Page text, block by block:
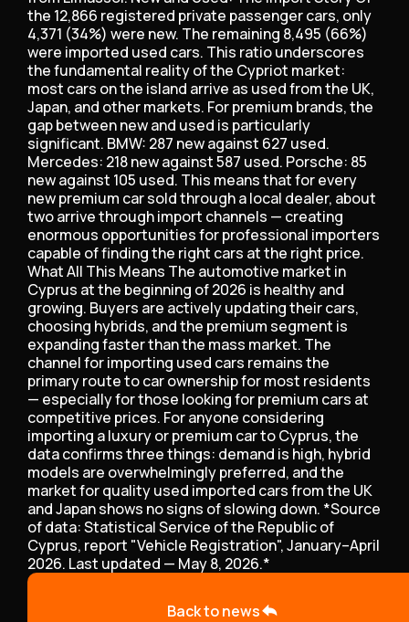
the 12,866 registered private passenger cars, only
4,371 (34%) were new. The remaining 8,495 (66%)
were imported used cars. This ratio underscores
the fundamental reality of the Cypriot market:
most cars on the island arrive as used from the UK,
Japan, and other markets. For premium brands, the
gap between new and used is particularly
significant. BMW: 287 new against 627 used.
Mercedes: 218 new against 587 used. Porsche: 85
new against 105 used. This means that for every
new premium car sold through a local dealer, about
two arrive through import channels — creating
enormous opportunities for professional importers
capable of finding the right cars at the right price.
What All This Means The automotive market in
Cyprus at the beginning of 2026 is healthy and
growing. Buyers are actively updating their cars,
choosing hybrids, and the premium segment is
expanding faster than the mass market. The
channel for importing used cars remains the
primary route to car ownership for most residents
— especially for those looking for premium cars at
competitive prices. For anyone considering
importing a luxury or premium car to Cyprus, the
data confirms three things: demand is high, hybrid
models are overwhelmingly preferred, and the
market for quality used imported cars from the UK
and Japan shows no signs of slowing down. *Source
of data: Statistical Service of the Republic of
Cyprus, report "Vehicle Registration", January–April
2026. Last updated — May 8, 2026.*
Back to news